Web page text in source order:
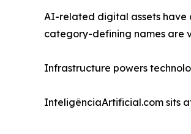
AI-related digital assets have
category-defining names are
Infrastructure powers
InteligênciaArtificial.com sits